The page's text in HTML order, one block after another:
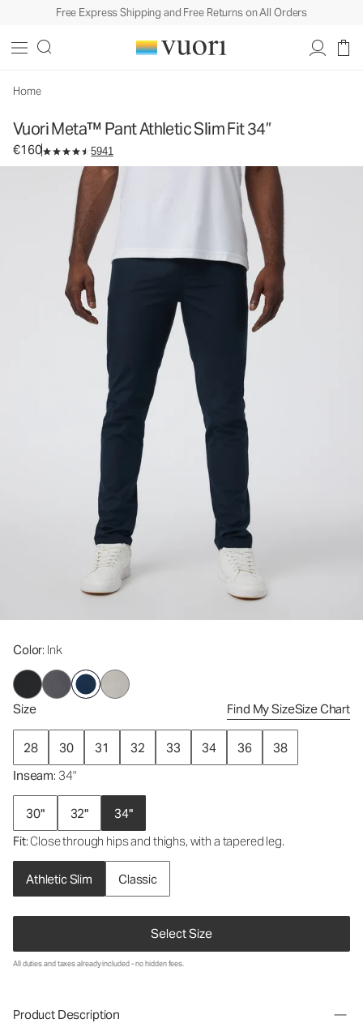
Free Express Shipping and Free Returns on All Orders
Home
Vuori Meta™ Pant Athletic Slim Fit 34”
€160 5941
Color: Ink
Size Find My SizeSize Chart
28 30 31 32 33 34 36
38
Inseam: 34"
30" 32"
34"
Fit: Close through hips and thighs, with a tapered leg.
Athletic Slim Classic
Select Size
Men's 5-Pocket Pants
All duties and taxes already included - no hidden fees.
Product Description